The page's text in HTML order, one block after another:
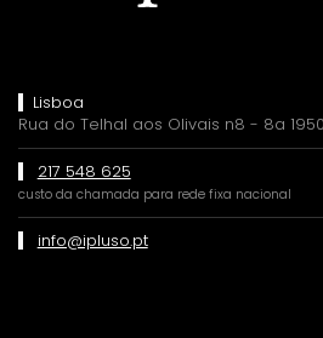
Lisboa
Rua do Telhal aos Olivais n8 - 8a
217 548 625
custo da chamada para rede fixa nacional
info@ipluso.pt